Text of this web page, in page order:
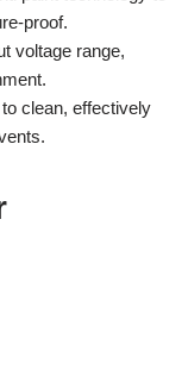
proof.
voltage range,
clean, effectively